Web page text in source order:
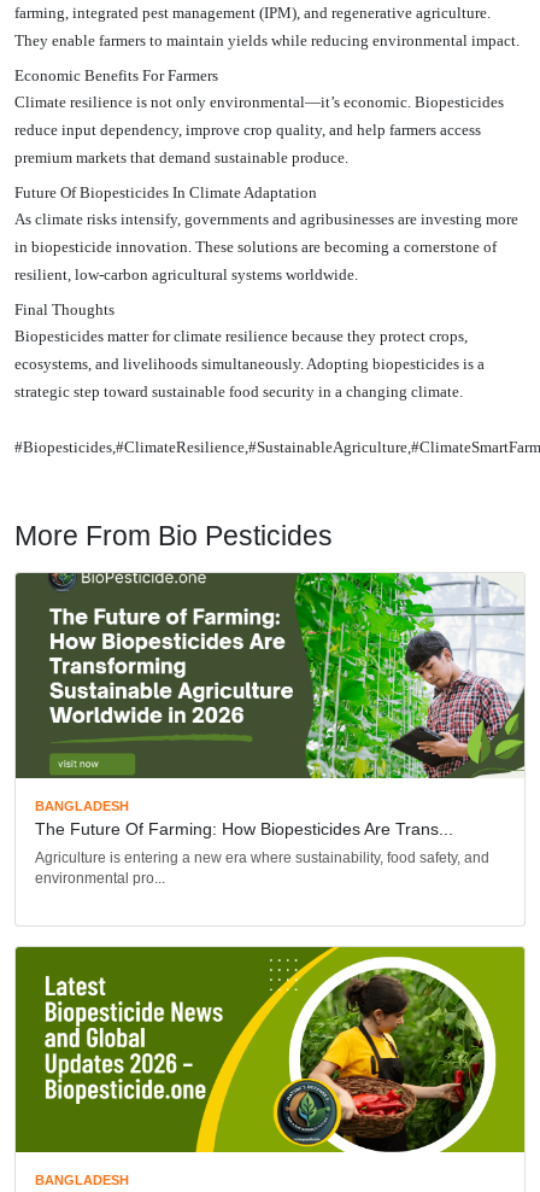
farming, integrated pest management (IPM), and regenerative agriculture.
They enable farmers to maintain yields while reducing environmental impact.
Economic Benefits For Farmers
Climate resilience is not only environmental—it’s economic. Biopesticides
reduce input dependency, improve crop quality, and help farmers access
premium markets that demand sustainable produce.
Future Of Biopesticides In Climate Adaptation
As climate risks intensify, governments and agribusinesses are investing more
in biopesticide innovation. These solutions are becoming a cornerstone of
resilient, low-carbon agricultural systems worldwide.
Final Thoughts
Biopesticides matter for climate resilience because they protect crops,
ecosystems, and livelihoods simultaneously. Adopting biopesticides is a
strategic step toward sustainable food security in a changing climate.
More From Bio Pesticides
BANGLADESH
The Future Of Farming: How Biopesticides Are Trans...
Agriculture is entering a new era where sustainability, food safety, and
environmental pro...
BANGLADESH